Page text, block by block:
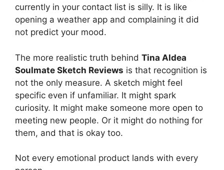
currently in your contact list is silly. It is like
opening a weather app and complaining it did
not predict your mood.
The more realistic truth behind Tina Aldea
Soulmate Sketch Reviews is that recognition is
not the only measure. A sketch might feel
specific even if unfamiliar. It might spark
curiosity. It might make someone more open to
meeting new people. Or it might do nothing for
them, and that is okay too.
Not every emotional product lands with every